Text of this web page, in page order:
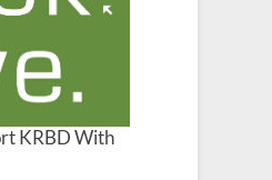
KRBD With